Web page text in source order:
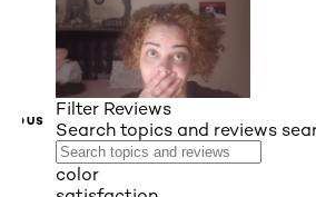
Filter Reviews
Search topics and reviews
color